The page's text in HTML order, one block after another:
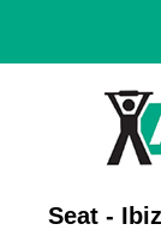
Seat -